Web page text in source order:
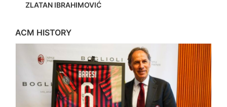
ZLATAN IBRAHIMOVIĆ
ACM HISTORY